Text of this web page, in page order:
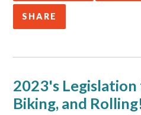
SHARE
2023's
Biking, and